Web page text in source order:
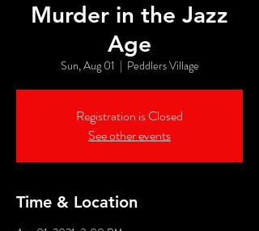
Murder in the Jazz
Age
Sun, Aug 01
  |
Peddlers Village
Registration is Closed
See other events
Time & Location